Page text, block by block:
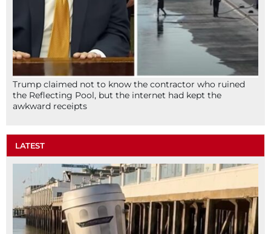
Trump claimed not to know the contractor who ruined
the Reflecting Pool, but the internet had kept the
awkward receipts
LATEST